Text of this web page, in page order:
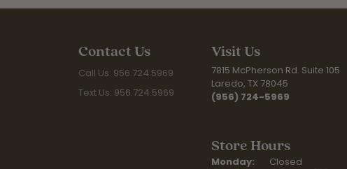
Contact Us
Call Us: 956.724.5969
Text Us: 956.724.5969
Visit Us
7815 McPherson Rd. Suite 105
Laredo, TX 78045
(956) 724-5969
Store Hours
Monday:
Closed